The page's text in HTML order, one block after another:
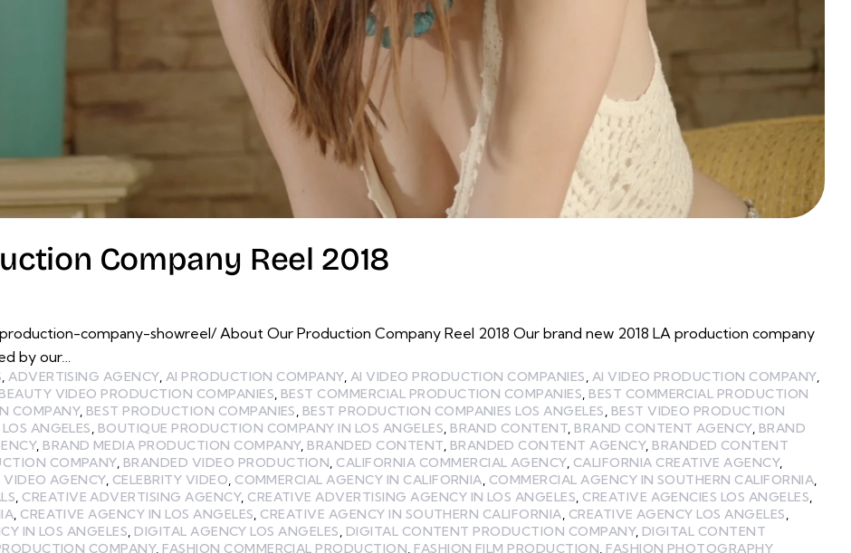
Company Reel 2018
company-showreel/ About Our Production Company Reel 2018 Our brand new 2018 LA production company
by our…
,ADVERTISING AGENCY, AI PRODUCTION COMPANY, AI VIDEO PRODUCTION COMPANIES, AI VIDEO PRODUCTION COMPANY,
BEAUTY VIDEO PRODUCTION COMPANIES, BEST COMMERCIAL PRODUCTION COMPANIES, BEST COMMERCIAL PRODUCTION
COMPANY, BEST PRODUCTION COMPANIES, BEST PRODUCTION COMPANIES LOS ANGELES, BEST VIDEO PRODUCTION
ANGELES, BOUTIQUE PRODUCTION COMPANY IN LOS ANGELES, BRAND CONTENT, BRAND CONTENT AGENCY, BRAND
, BRAND MEDIA PRODUCTION COMPANY, BRANDED CONTENT, BRANDED CONTENT AGENCY, BRANDED CONTENT
COMPANY, BRANDED VIDEO PRODUCTION, CALIFORNIA COMMERCIAL AGENCY, CALIFORNIA CREATIVE AGENCY,
VIDEO AGENCY, CELEBRITY VIDEO, COMMERCIAL AGENCY IN CALIFORNIA, COMMERCIAL AGENCY IN SOUTHERN CALIFORNIA,
, CREATIVE ADVERTISING AGENCY, CREATIVE ADVERTISING AGENCY IN LOS ANGELES, CREATIVE AGENCIES LOS ANGELES,
, CREATIVE AGENCY IN LOS ANGELES, CREATIVE AGENCY IN SOUTHERN CALIFORNIA, CREATIVE AGENCY LOS ANGELES,
IN LOS ANGELES, DIGITAL AGENCY LOS ANGELES, DIGITAL CONTENT PRODUCTION COMPANY, DIGITAL CONTENT
COMPANY, FASHION COMMERCIAL PRODUCTION, FASHION FILM PRODUCTION, FASHION PHOTOGRAPHY